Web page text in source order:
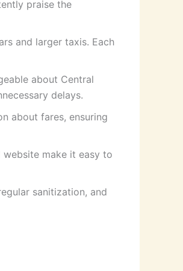
praise the
and larger taxis. Each
about Central
delays.
about fares, ensuring
make it easy to
sanitization, and